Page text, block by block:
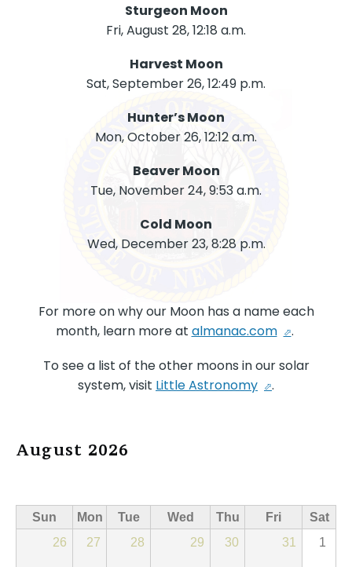
Sturgeon Moon
Fri, August 28, 12:18 a.m.
Harvest Moon
Sat, September 26, 12:49 p.m.
Hunter’s Moon
Mon, October 26, 12:12 a.m.
Beaver Moon
Tue, November 24, 9:53 a.m.
Cold Moon
Wed, December 23, 8:28 p.m.
For more on why our Moon has a name each
month, learn more at almanac.com
.
To see a list of the other moons in our solar
system, visit Little Astronomy .
August 2026
Sun Mon Tue Wed Thu Fri
Sat
26
27 28 29 30 31 1